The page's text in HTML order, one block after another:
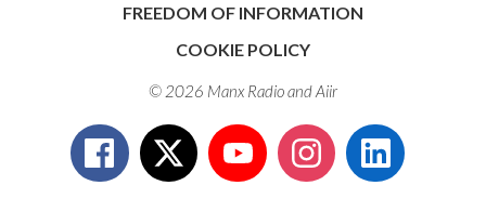
FREEDOM OF INFORMATION
COOKIE POLICY
© 2026 Manx Radio andAiir